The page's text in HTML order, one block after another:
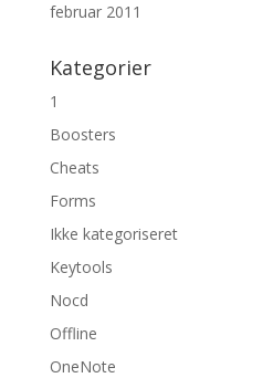
februar 2011
Kategorier
1
Boosters
Cheats
Forms
Ikke kategoriseret
Keytools
Nocd
Offline
OneNote